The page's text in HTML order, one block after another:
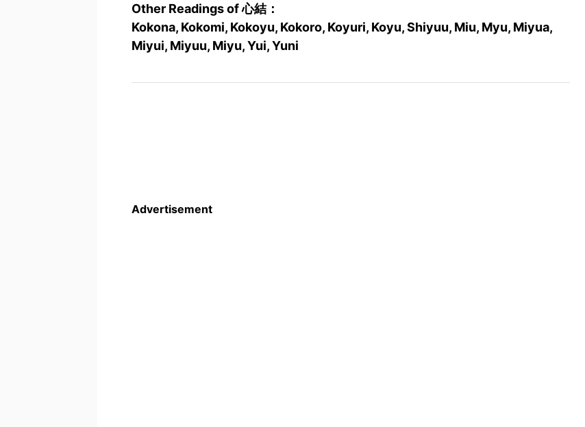
Other Readings of 心結：
Kokona, Kokomi, Kokoyu, Kokoro, Koyuri, Koyu, Shiyuu, Miu, Myu, Miyua,
Miyui, Miyuu, Miyu, Yui, Yuni
Advertisement